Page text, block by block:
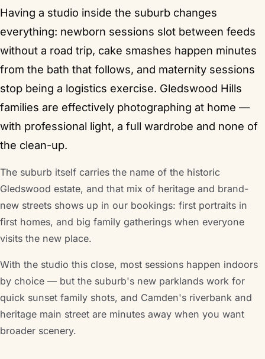
Having a studio inside the suburb changes
everything: newborn sessions slot between feeds
without a road trip, cake smashes happen minutes
from the bath that follows, and maternity sessions
stop being a logistics exercise. Gledswood Hills
families are effectively photographing at home —
with professional light, a full wardrobe and none of
the clean-up.
The suburb itself carries the name of the historic
Gledswood estate, and that mix of heritage and brand-
new streets shows up in our bookings: first portraits in
first homes, and big family gatherings when everyone
visits the new place.
With the studio this close, most sessions happen indoors
by choice — but the suburb's new parklands work for
quick sunset family shots, and Camden's riverbank and
heritage main street are minutes away when you want
broader scenery.